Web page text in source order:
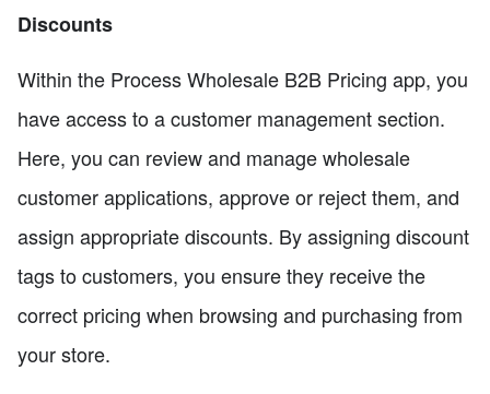
Discounts
Within the Process Wholesale B2B Pricing app, you
have access to a customer management section.
Here, you can review and manage wholesale
customer applications, approve or reject them, and
assign appropriate discounts. By assigning discount
tags to customers, you ensure they receive the
correct pricing when browsing and purchasing from
your store.